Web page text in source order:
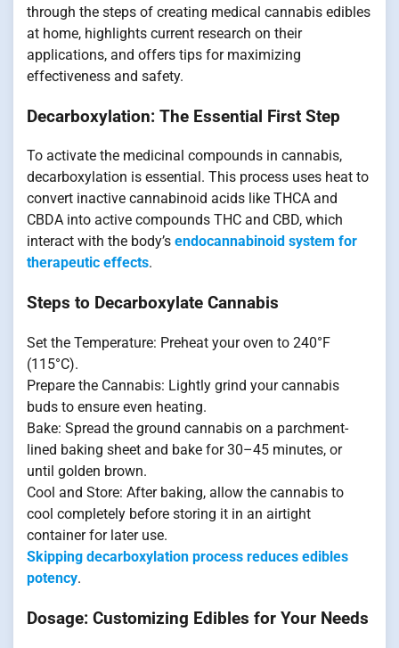
through the steps of creating medical cannabis edibles
at home, highlights current research on their
applications, and offers tips for maximizing
effectiveness and safety.
Decarboxylation: The Essential First Step
To activate the medicinal compounds in cannabis,
decarboxylation is essential. This process uses heat to
convert inactive cannabinoid acids like THCA and
CBDA into active compounds THC and CBD, which
interact with the body’s endocannabinoid system for
therapeutic effects.
Steps to Decarboxylate Cannabis
Set the Temperature: Preheat your oven to 240°F
(115°C).
Prepare the Cannabis: Lightly grind your cannabis
buds to ensure even heating.
Bake: Spread the ground cannabis on a parchment-
lined baking sheet and bake for 30–45 minutes, or
until golden brown.
Cool and Store: After baking, allow the cannabis to
cool completely before storing it in an airtight
container for later use.
Skipping decarboxylation process reduces edibles
potency.
Dosage: Customizing Edibles for Your Needs